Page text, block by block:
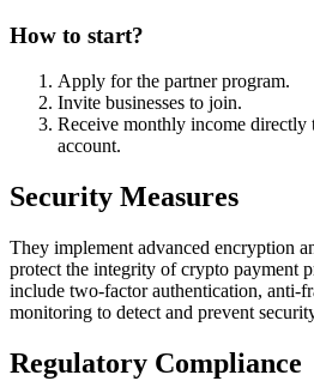
How to start?
Apply for the partner program.
Invite businesses to join.
Receive monthly income
account.
Security Measures
They implement advanced encryption
protect the integrity of crypto payment
include two-factor authentication, anti-
monitoring to detect and prevent
Regulatory Compliance